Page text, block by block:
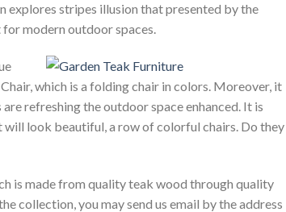
explores stripes illusion that presented by the
modern outdoor spaces.
which is a folding chair in colors. Moreover, it
refreshing the outdoor space enhanced. It is
look beautiful, a row of colorful chairs. Do they
is made from quality teak wood through quality
collection, you may send us email by the address